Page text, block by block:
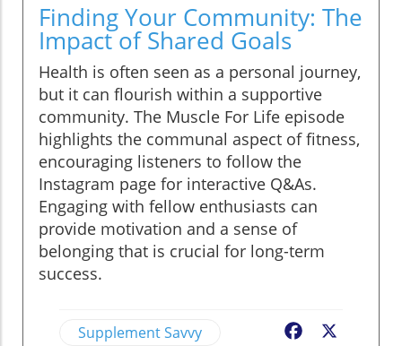
Finding Your Community: The
Impact of Shared Goals
Health is often seen as a personal journey,
but it can flourish within a supportive
community. The Muscle For Life episode
highlights the communal aspect of fitness,
encouraging listeners to follow the
Instagram page for interactive Q&As.
Engaging with fellow enthusiasts can
provide motivation and a sense of
belonging that is crucial for long-term
success.
Supplement Savvy Facebook